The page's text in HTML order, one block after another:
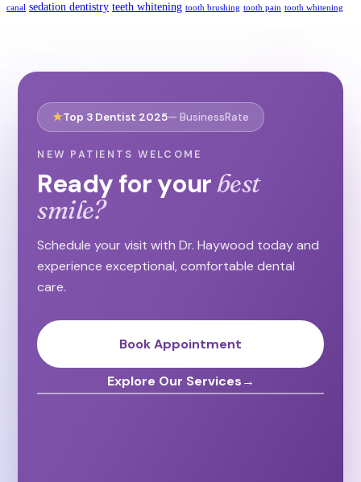
canal sedation dentistry teeth whitening tooth brushing tooth pain tooth whitening
★Top 3 Dentist 2025— BusinessRate
NEW PATIENTS WELCOME
Ready for your best
smile?
Schedule your visit with Dr. Haywood today and
experience exceptional, comfortable dental
care.
Book Appointment
Explore Our Services→